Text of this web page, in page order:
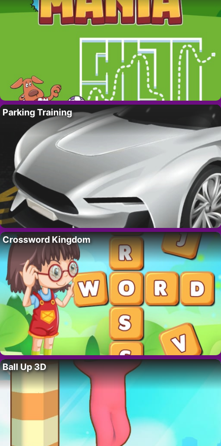
Parking Training
Crossword Kingdom
Ball Up 3D